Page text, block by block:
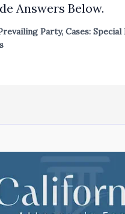
Answers Below.
Party, Cases: